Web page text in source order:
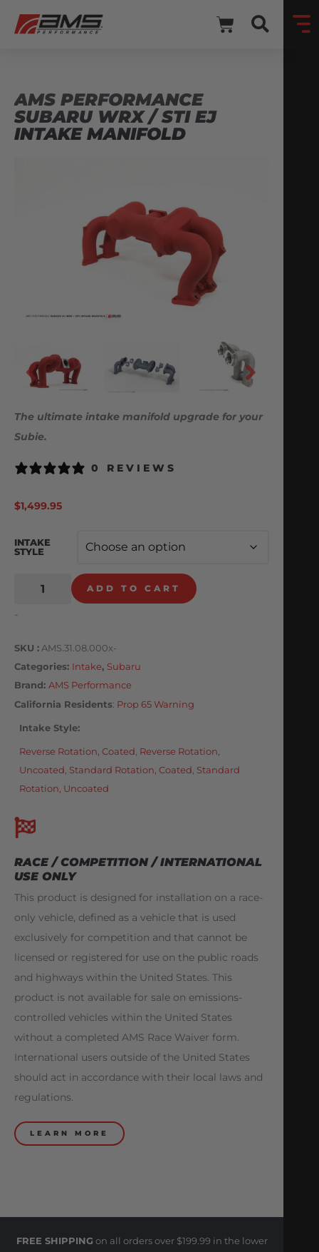
AMS PERFORMANCE
SUBARU WRX / STI EJ
INTAKE MANIFOLD
The ultimate intake manifold upgrade for your
Subie.
0 REVIEWS
$1,499.95
INTAKE
STYLE
ADD TO CART
-
SKU
AMS.31.08.000x-
Categories Intake, Subaru
Brand: AMS Performance
California Residents: Prop 65 Warning
Intake Style
Reverse Rotation, Coated Reverse Rotation,
Uncoated Standard Rotation, Coated Standard
Rotation, Uncoated
RACE / COMPETITION / INTERNATIONAL
USE ONLY
This product is designed for installation on a race-
only vehicle, defined as a vehicle that is used
exclusively for competition and that cannot be
licensed or registered for use on the public roads
and highways within the United States. This
product is not available for sale on emissions-
controlled vehicles within the United States
without a completed AMS Race Waiver form.
International users outside of the United States
should act in accordance with their local laws and
regulations.
LEARN MORE
FREE SHIPPING on all orders over $199.99 in the lower